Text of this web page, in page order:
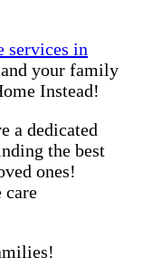
services in
your family
Instead!
a dedicated
the best
ones!
care